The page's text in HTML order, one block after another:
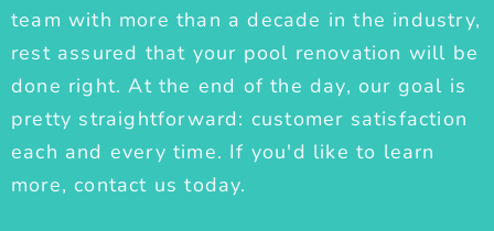
team with more than a decade in the industry,
rest assured that your pool renovation will be
done right. At the end of the day, our goal is
pretty straightforward: customer satisfaction
each and every time. If you'd like to learn
more, contact us today.